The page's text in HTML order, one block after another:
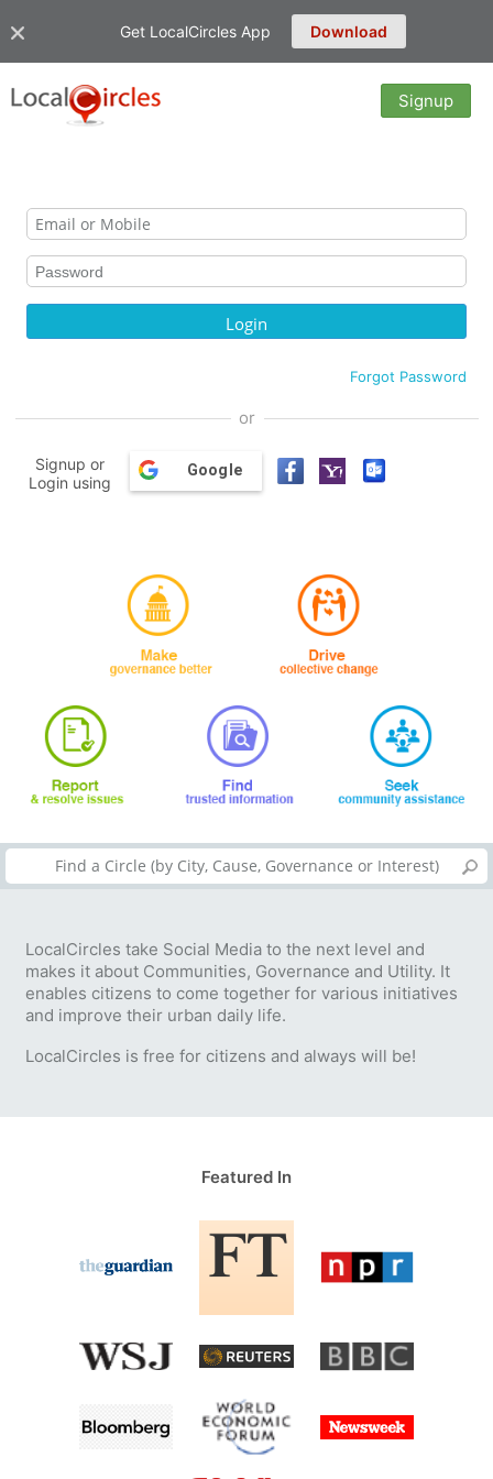
Get LocalCircles App Download
Signup
Forgot Password
or
Signup or
Login using
Google
LocalCircles take Social Media to the next level and
makes it about Communities, Governance and Utility. It
enables citizens to come together for various initiatives
and improve their urban daily life.
LocalCircles is free for citizens and always will be!
Featured In